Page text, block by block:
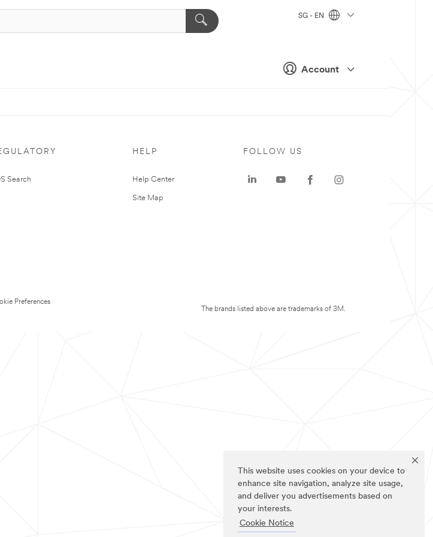
This website uses cookies on your device to
enhance site navigation, analyze site usage,
and deliver you advertisements based on
your interests.
Cookie Notice
Account
SG - EN
Search
HELP
Help Center
Site Map
Preferences
FOLLOW US
The brands listed above are trademarks of 3M.